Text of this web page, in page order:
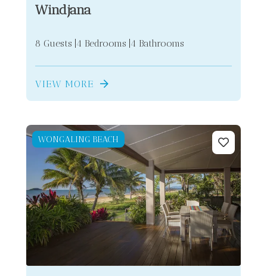
Windjana
8 Guests 4 Bedrooms 4 Bathrooms
VIEW MORE
WONGALING BEACH